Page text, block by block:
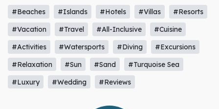
#Beaches #Islands #Hotels #Villas
#Resorts
#Vacation
#Travel #All-Inclusive
#Cuisine
#Activities
#Watersports #Diving
#Excursions
#Relaxation
#Sun #Sand
#Turquoise Sea
#Luxury
#Wedding #Reviews